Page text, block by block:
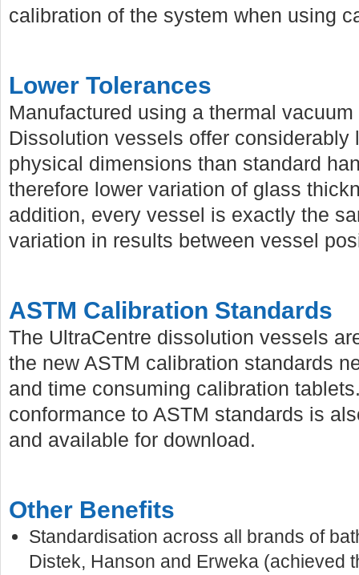
calibration of the system when using
Lower Tolerances
Manufactured using a thermal
Dissolution vessels offer considerably
physical dimensions than standard
therefore lower variation of glass
addition, every vessel is exactly the
variation in results between vessel
ASTM Calibration Standards
The UltraCentre dissolution vessels
the new ASTM calibration standards
and time consuming calibration
conformance to ASTM standards is
and available for download.
Other Benefits
Standardisation across all brands of
Distek, Hanson and Erweka (achieved